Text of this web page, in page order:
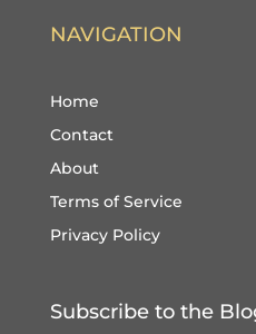
NAVIGATION
Home
Contact
About
Terms of Service
Privacy Policy
Subscribe to the